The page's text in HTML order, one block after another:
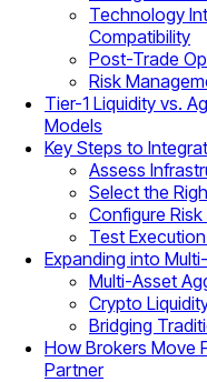
Technology
Compatibility
Post-Trade
Risk
Tier-1 Liquidity vs.
Models
Key Steps to
Assess
Select the
Configure
Test
Expanding into
Multi-Asset
Crypto
Bridging
How Brokers Move
Partner